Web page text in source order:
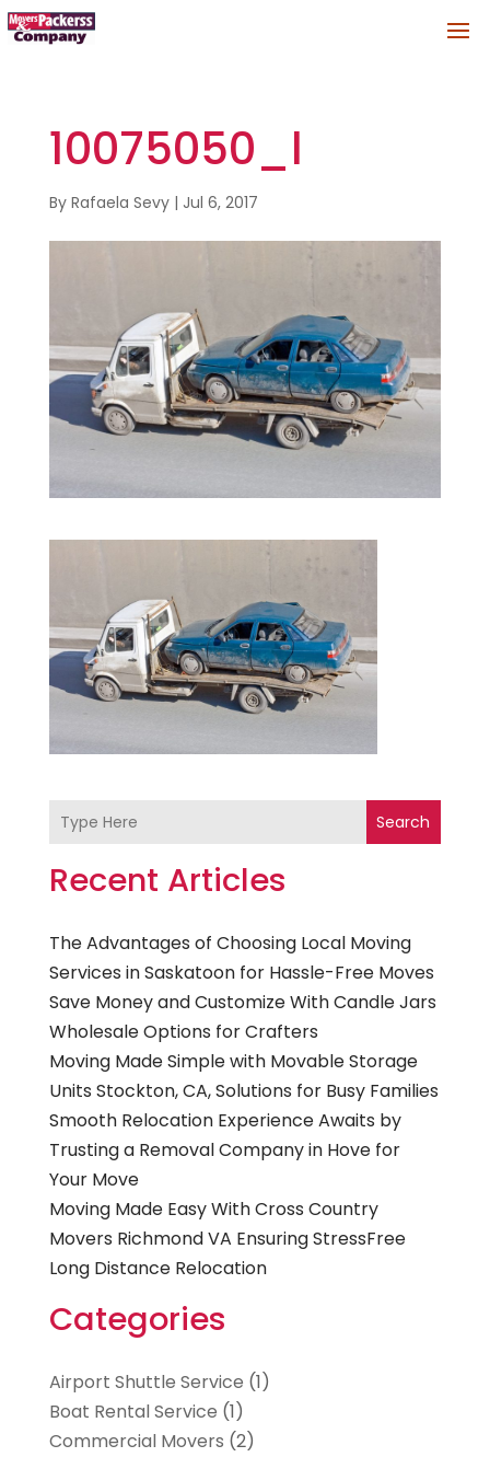
10075050_l
By Rafaela Sevy| Jul 6, 2017
Search
Recent Articles
The Advantages of Choosing Local Moving
Services in Saskatoon for Hassle-Free Moves
Save Money and Customize With Candle Jars
Wholesale Options for Crafters
Moving Made Simple with Movable Storage
Units Stockton, CA, Solutions for Busy Families
Smooth Relocation Experience Awaits by
Trusting a Removal Company in Hove for
Your Move
Moving Made Easy With Cross Country
Movers Richmond VA Ensuring StressFree
Long Distance Relocation
Categories
Airport Shuttle Service (1)
Boat Rental Service (1)
Commercial Movers (2)